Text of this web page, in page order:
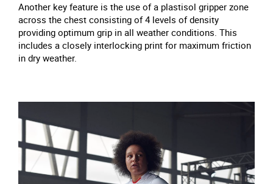
Another key feature is the use of a plastisol gripper zone
across the chest consisting of 4 levels of density
providing optimum grip in all weather conditions. This
includes a closely interlocking print for maximum friction
in dry weather.